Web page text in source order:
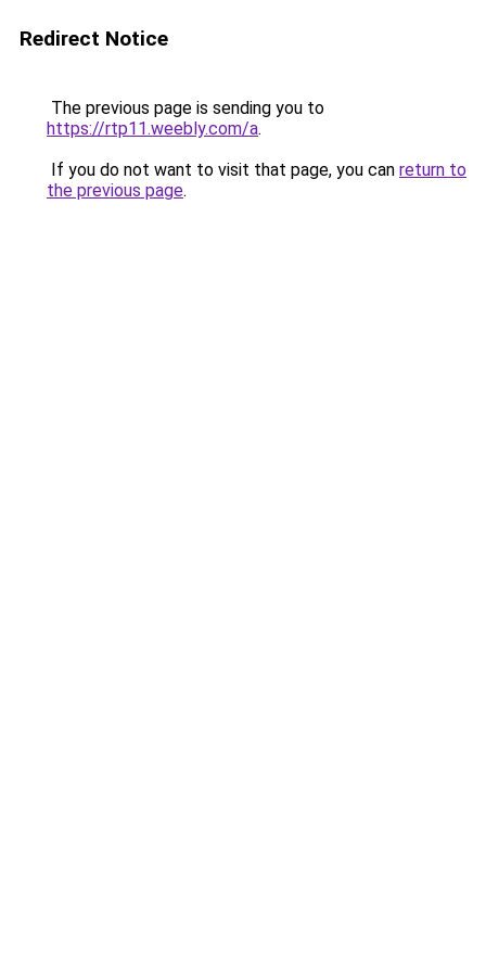
Redirect Notice
The previous page is sending you to
https://rtp11.weebly.com/a.
If you do not want to visit that page, you can return to
the previous page.